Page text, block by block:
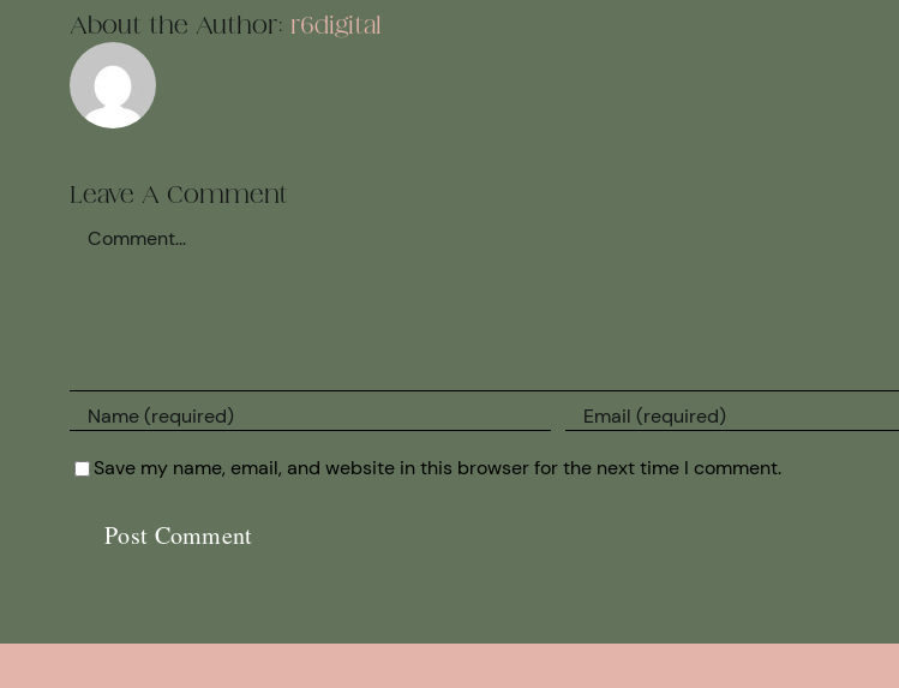
About the Author: r6digital
Leave A Comment
Save my name, email, and website in this browser for the next time I comment.